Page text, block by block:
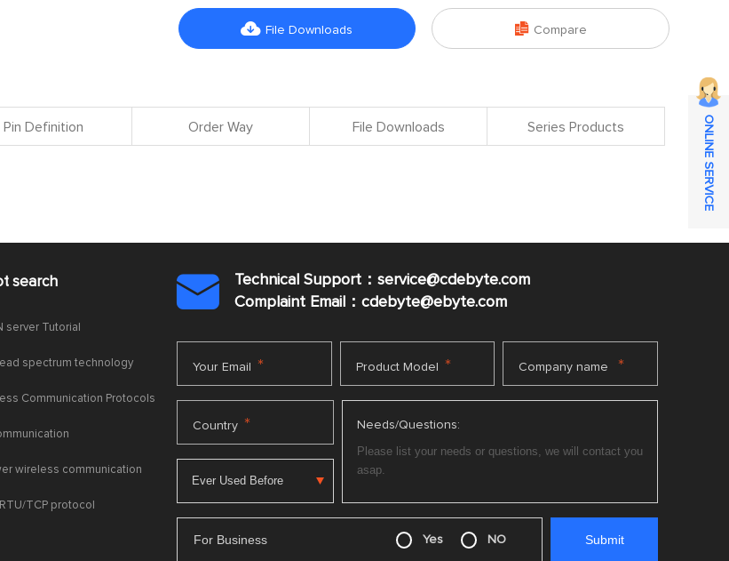
 File Downloads  Compare
Pin Definition Order Way File Downloads Series Products
search
server Tutorial
spectrum technology
Communication Protocols
wireless communication
TCP protocol

Technical Support：service@cdebyte.com
Complaint Email：cdebyte@ebyte.com
Your Email * Product Model * Company name *
Country * Needs/Questions:
For Business Yes NO
ONLINE SERVICE